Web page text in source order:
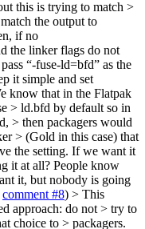
this is trying to match >
the output to
if no
the linker flags do not
“-fuse-ld=bfd” as the
it simple and set
know that in the Flatpak
> ld.bfd by default so in
> then packagers would
> (Gold in this case) that
the setting. If we want it
it at all? People know
it, but nobody is going
comment #8) > This
approach: do not > try to
choice to > packagers.